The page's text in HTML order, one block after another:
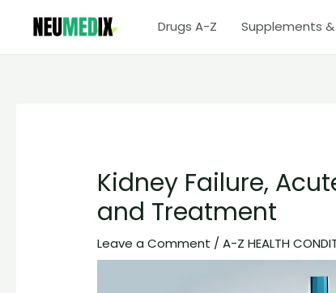
Drugs A-Z Supplements
Kidney Failure,
and Treatment
Leave a Comment /A-Z HEALTH